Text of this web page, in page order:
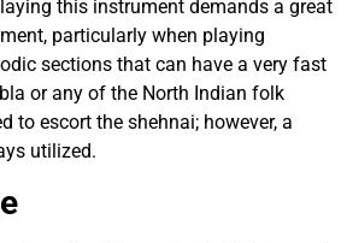
this instrument demands a great
particularly when playing
sections that can have a very fast
or any of the North Indian folk
to escort the shehnai; however, a
utilized.